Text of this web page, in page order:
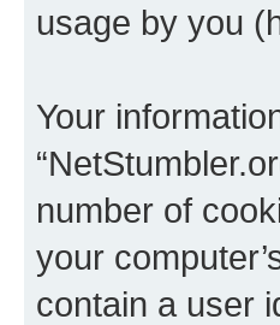
usage by you
Your
number of
your
contain a user